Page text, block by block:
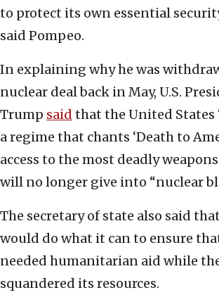
to protect its own essential
said Pompeo.
In explaining why he was
nuclear deal back in May, U.S.
Trump said that the United
a regime that chants ‘Death to
access to the most deadly
will no longer give into “nuclear
The secretary of state also said
would do what it can to ensure
needed humanitarian aid while
squandered its resources.